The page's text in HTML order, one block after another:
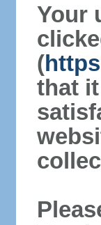
Your
(
that